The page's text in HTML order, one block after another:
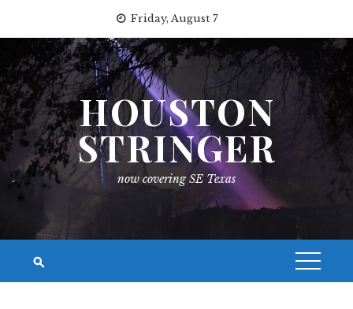
content
Friday, August 7
HOUSTON
STRINGER
now covering SE Texas